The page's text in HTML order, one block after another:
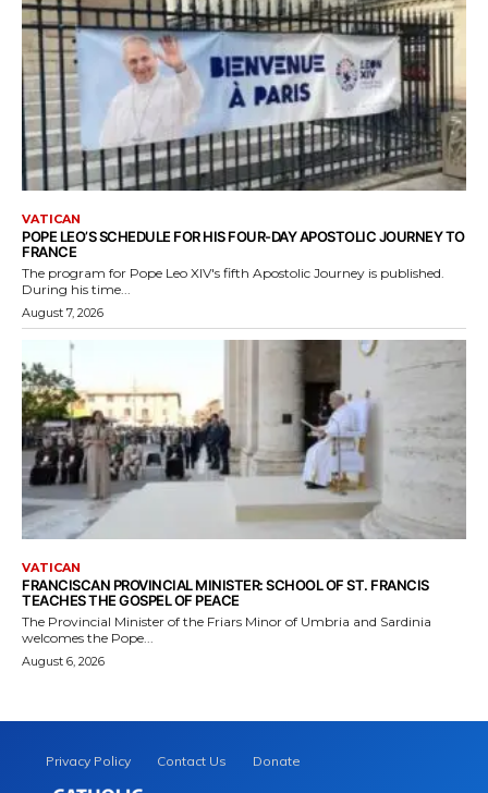
VATICAN
POPE LEO’S SCHEDULE FOR HIS FOUR-DAY APOSTOLIC JOURNEY TO
FRANCE
The program for Pope Leo XIV's fifth Apostolic Journey is published.
During his time...
August 7, 2026
VATICAN
FRANCISCAN PROVINCIAL MINISTER: SCHOOL OF ST. FRANCIS
TEACHES THE GOSPEL OF PEACE
The Provincial Minister of the Friars Minor of Umbria and Sardinia
welcomes the Pope...
August 6, 2026
Privacy Policy Contact Us Donate